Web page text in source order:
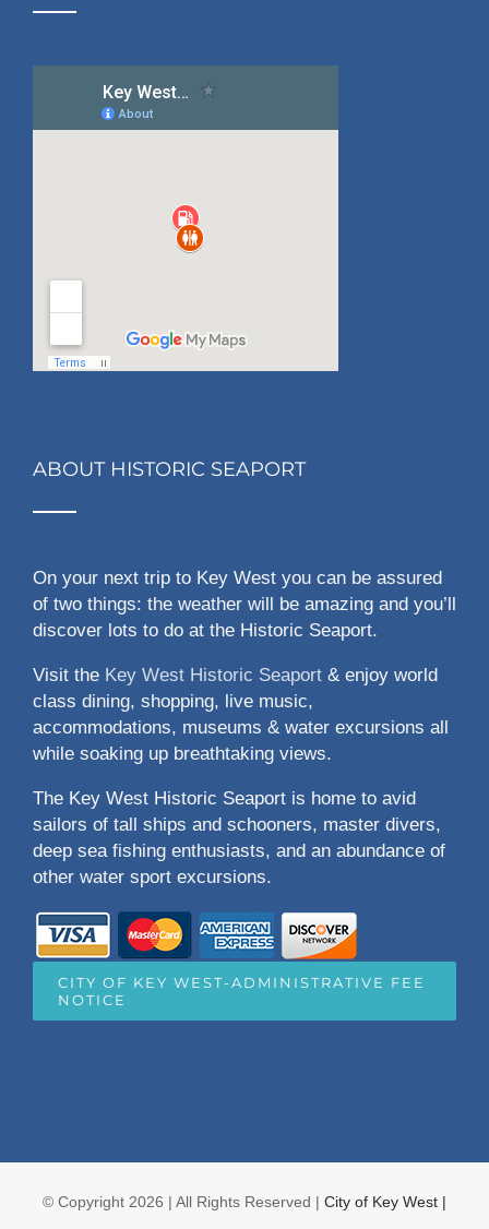
ABOUT HISTORIC SEAPORT
On your next trip to Key West you can be assured
of two things: the weather will be amazing and you’ll
discover lots to do at the Historic Seaport.
Visit the Key West Historic Seaport & enjoy world
class dining, shopping, live music,
accommodations, museums & water excursions all
while soaking up breathtaking views.
The Key West Historic Seaport is home to avid
sailors of tall ships and schooners, master divers,
deep sea fishing enthusiasts, and an abundance of
other water sport excursions.
CITY OF KEY WEST-ADMINISTRATIVE FEE
NOTICE
© Copyright 2026 | All Rights Reserved | City of Key West |